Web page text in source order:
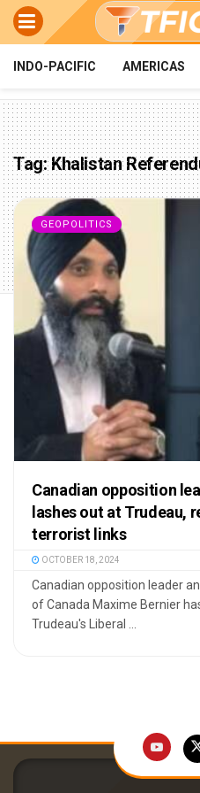
INDO-PACIFIC AMERICAS
Tag:Khalistan
GEOPOLITICS
Canadian opposition
lashes out at Trudeau,
terrorist links
OCTOBER 18, 2024
Canadian opposition leader
of Canada Maxime Bernier
Trudeau's Liberal ...